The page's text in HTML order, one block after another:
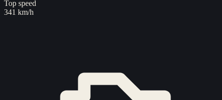
Top speed
341 km/h